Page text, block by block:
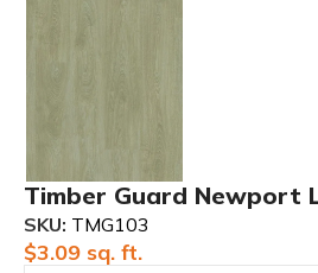
Timber Guard Newport
SKU: TMG103
$3.09 sq. ft.